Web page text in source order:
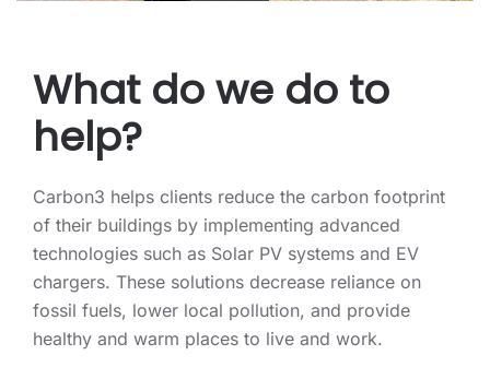
What do we do to
help?
Carbon3 helps clients reduce the carbon footprint
of their buildings by implementing advanced
technologies such as Solar PV systems and EV
chargers. These solutions decrease reliance on
fossil fuels, lower local pollution, and provide
healthy and warm places to live and work.